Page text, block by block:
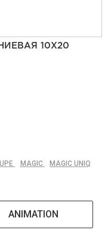
10Х20
MAGIC
MAGIC UNIQ
ANIMATION